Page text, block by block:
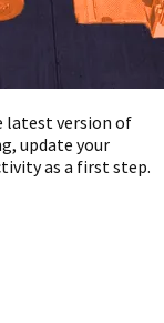
latest version of
update your
as a first step.